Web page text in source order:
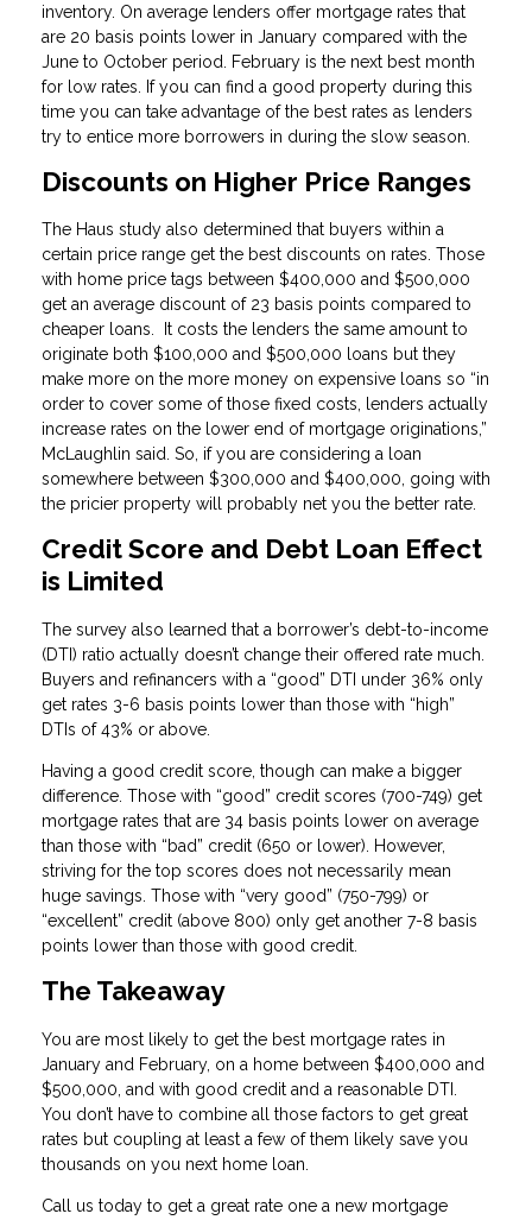
inventory. On average lenders offer mortgage rates that
are 20 basis points lower in January compared with the
June to October period. February is the next best month
for low rates. If you can find a good property during this
time you can take advantage of the best rates as lenders
try to entice more borrowers in during the slow season.
Discounts on Higher Price Ranges
The Haus study also determined that buyers within a
certain price range get the best discounts on rates. Those
with home price tags between $400,000 and $500,000
get an average discount of 23 basis points compared to
cheaper loans. It costs the lenders the same amount to
originate both $100,000 and $500,000 loans but they
make more on the more money on expensive loans so “in
order to cover some of those fixed costs, lenders actually
increase rates on the lower end of mortgage originations,”
McLaughlin said. So, if you are considering a loan
somewhere between $300,000 and $400,000, going with
the pricier property will probably net you the better rate.
Credit Score and Debt Loan Effect
is Limited
The survey also learned that a borrower’s debt-to-income
(DTI) ratio actually doesn’t change their offered rate much.
Buyers and refinancers with a “good” DTI under 36% only
get rates 3-6 basis points lower than those with “high”
DTIs of 43% or above.
Having a good credit score, though can make a bigger
difference. Those with “good” credit scores (700-749) get
mortgage rates that are 34 basis points lower on average
than those with “bad” credit (650 or lower). However,
striving for the top scores does not necessarily mean
huge savings. Those with “very good” (750-799) or
“excellent” credit (above 800) only get another 7-8 basis
points lower than those with good credit.
The Takeaway
You are most likely to get the best mortgage rates in
January and February, on a home between $400,000 and
$500,000, and with good credit and a reasonable DTI.
You don’t have to combine all those factors to get great
rates but coupling at least a few of them likely save you
thousands on you next home loan.
Call us today to get a great rate one a new mortgage